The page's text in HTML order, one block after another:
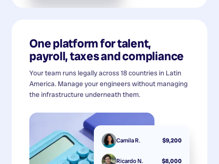
One platform for talent,
payroll, taxes and compliance
Your team runs legally across 18 countries in Latin
America. Manage your engineers without managing
the infrastructure underneath them.
Camila R. $9,200
Ricardo N. $8,000